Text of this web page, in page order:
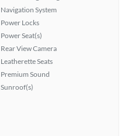
Navigation System
Power Locks
Power Seat(s)
Rear View Camera
Leatherette Seats
Premium Sound
Sunroof(s)